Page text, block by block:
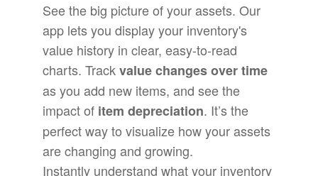
See the big picture of your assets. Our
app lets you display your inventory's
value history in clear, easy-to-read
charts. Trackvalue changes over time
as you add new items, and see the
impact of item depreciation. It’s the
perfect way to visualize how your assets
are changing and growing.
Instantly understand what your inventory